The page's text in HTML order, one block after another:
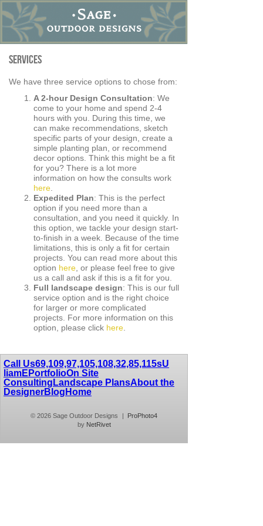
Services
We have three service options to chose from:
A 2-hour Design Consultation: We
come to your home and spend 2-4
hours with you. During this time, we
can make recommendations, sketch
specific parts of your design, create a
simple planting plan, or recommend
decor options. Think this might be a fit
for you? There is a lot more
information on how the consults work
here
Expedited Plan: This is the perfect
option if you need more than a
consultation, and you need it quickly. In
this option, we tackle your design start-
to-finish in a week. Because of the time
limitations, this is only a fit for certain
projects. You can read more about this
option here , or please feel free to give
us a call and ask if this is a fit for you.
Full landscape design: This is our full
service option and is the right choice
for larger or more complicated
projects. For more information on this
option, please click here
Call Us69,109,97,105,108,32,85,115sU
liamE PortfolioOn Site
Consulting Landscape PlansAbout the
DesignerBlog Home
© 2026 Sage Outdoor Designs |
ProPhoto4
by NetRivet